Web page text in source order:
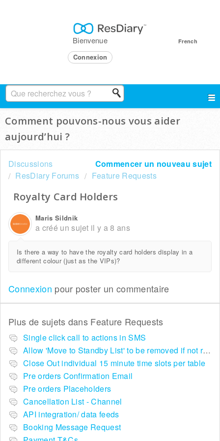
French
Bienvenue
Connexion
Comment pouvons-nous vous aider
aujourd’hui ?
Commencer un nouveau sujet
Discussions
ResDiary Forums
Feature Requests
Royalty Card Holders
Maris Sildnik
a créé un sujet il y a 8 ans
Is there a way to have the royalty card holders display in a
different colour (just as the VIPs)?
Connexion pour poster un commentaire
Plus de sujets dans Feature Requests
Single click call to actions in SMS
Allow 'Move to Standby List' to be removed if not required in the pop up summary menu
Close Out individual 15 minute time slots per table
Pre orders Confirmation Email
Pre orders Placeholders
Cancellation List - Channel
API integration/ data feeds
Booking Message Request